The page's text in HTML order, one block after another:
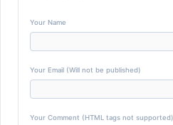
Your Name
Your Email (Will not be published)
Your Comment (HTML tags not supported)